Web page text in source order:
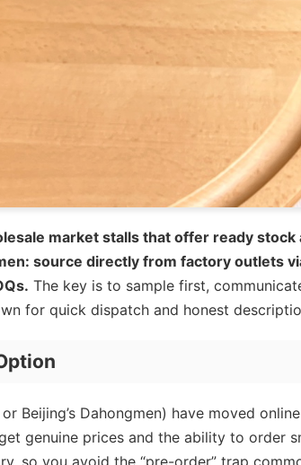
market stalls that offer ready stock
source directly from factory outlets
The key is to sample first,
for quick dispatch and honest
Beijing’s Dahongmen) have moved
genuine prices and the ability to order
so you avoid the “pre-order” trap